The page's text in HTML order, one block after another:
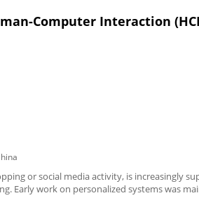
Computer Interaction
or social media activity, is increasingly
Early work on personalized systems was